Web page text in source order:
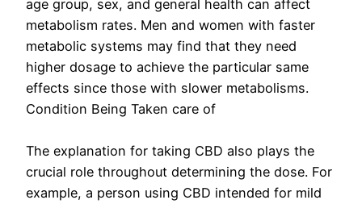
age group, sex, and general health can affect
metabolism rates. Men and women with faster
metabolic systems may find that they need
higher dosage to achieve the particular same
effects since those with slower metabolisms.
Condition Being Taken care of
The explanation for taking CBD also plays the
crucial role throughout determining the dose. For
example, a person using CBD intended for mild